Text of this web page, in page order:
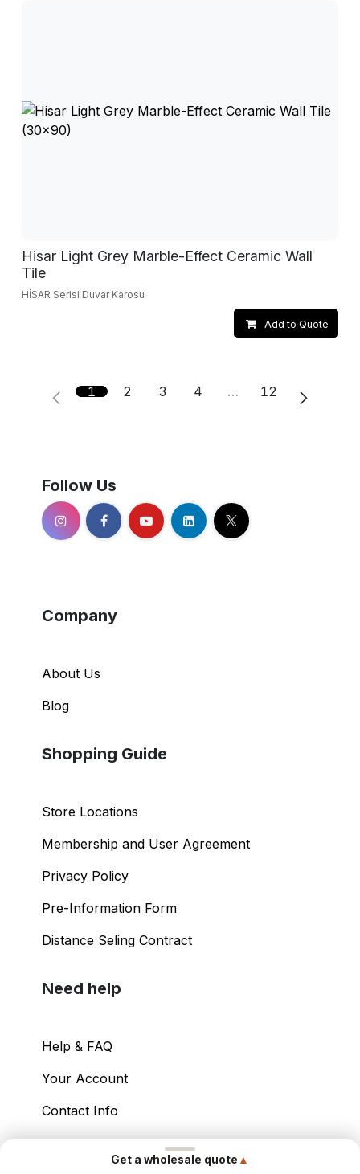
Get a wholesale quote ▲
Hisar Light Grey Marble-Effect Ceramic Wall
Tile
HİSAR Serisi Duvar Karosu
Add to Quote
1 2 3 4 … 12
Follow Us
Company
About Us
Blog
Shopping Guide
Store Locations
Membership and User Agreement
Privacy Policy
Pre-Information Form
Distance Seling Contract
Need help
Help & FAQ
Your Account
Contact Info
2026 – Power International Export